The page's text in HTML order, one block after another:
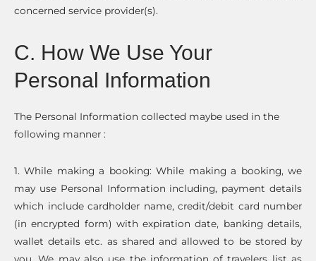
concerned service provider(s).
C. How We Use Your
Personal Information
The Personal Information collected maybe used in the
following manner :
1. While making a booking: While making a booking, we
may use Personal Information including, payment details
which include cardholder name, credit/debit card number
(in encrypted form) with expiration date, banking details,
wallet details etc. as shared and allowed to be stored by